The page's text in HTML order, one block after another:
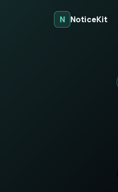
N NoticeKit